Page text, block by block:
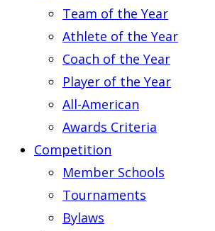
Team of the Year
Athlete of the Year
Coach of the Year
Player of the Year
All-American
Awards Criteria
Competition
Member Schools
Tournaments
Bylaws